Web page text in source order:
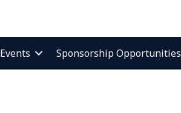
Events Sponsorship Opportunities